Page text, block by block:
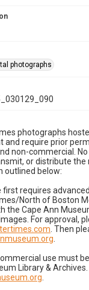
photographs
photographs
and require prior
non-commercial.
or distribute
outlined below:
first requires
North of Boston
the Cape Ann
For approval,
. Then
use must
Library &